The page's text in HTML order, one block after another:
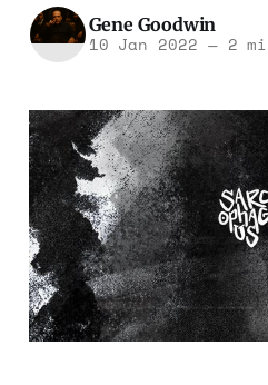
Gene Goodwin
10 Jan 2022 —2